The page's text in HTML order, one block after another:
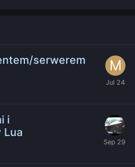
serwerem
i
Lua